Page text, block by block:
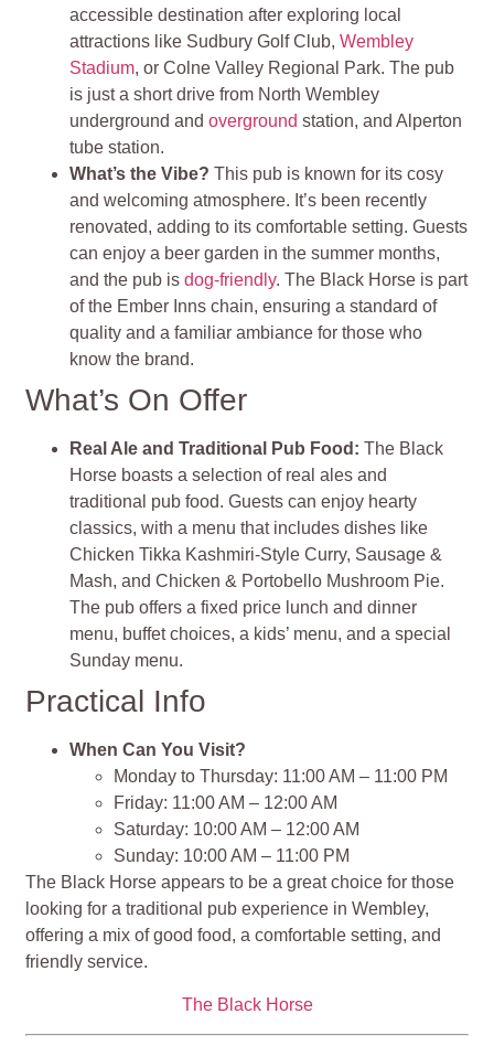
accessible destination after exploring local
attractions like Sudbury Golf Club,Wembley
Stadium, or Colne Valley Regional Park. The pub
is just a short drive from North Wembley
underground andoverground station, and Alperton
tube station.
What’s the Vibe? This pub is known for its cosy
and welcoming atmosphere. It’s been recently
renovated, adding to its comfortable setting. Guests
can enjoy a beer garden in the summer months,
and the pub isdog-friendly. The Black Horse is part
of the Ember Inns chain, ensuring a standard of
quality and a familiar ambiance for those who
know the brand.
What’s On Offer
Real Ale and Traditional Pub Food:The Black
Horse boasts a selection of real ales and
traditional pub food. Guests can enjoy hearty
classics, with a menu that includes dishes like
Chicken Tikka Kashmiri-Style Curry, Sausage &
Mash, and Chicken & Portobello Mushroom Pie.
The pub offers a fixed price lunch and dinner
menu, buffet choices, a kids’ menu, and a special
Sunday menu.
Practical Info
When Can You Visit?
Monday to Thursday: 11:00 AM – 11:00 PM
Friday: 11:00 AM – 12:00 AM
Saturday: 10:00 AM – 12:00 AM
Sunday: 10:00 AM – 11:00 PM
The Black Horse appears to be a great choice for those
looking for a traditional pub experience in Wembley,
offering a mix of good food, a comfortable setting, and
friendly service.
The Black Horse